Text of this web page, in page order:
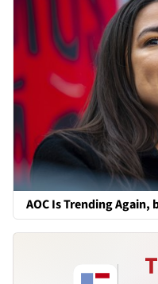
AOC Is Trending